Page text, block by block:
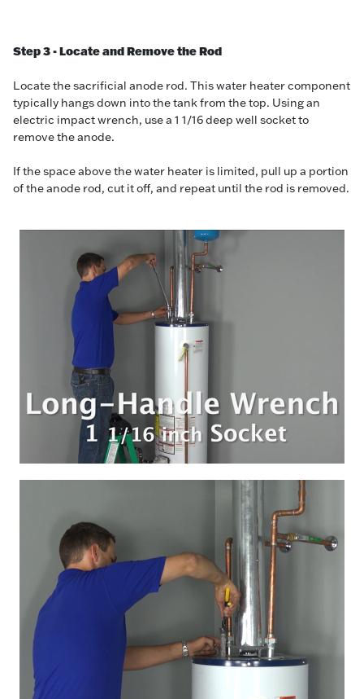
Step 3 - Locate and Remove the Rod
Locate the sacrificial anode rod. This water heater component
typically hangs down into the tank from the top. Using an
electric impact wrench, use a 1 1/16 deep well socket to
remove the anode.
If the space above the water heater is limited, pull up a portion
of the anode rod, cut it off, and repeat until the rod is removed.